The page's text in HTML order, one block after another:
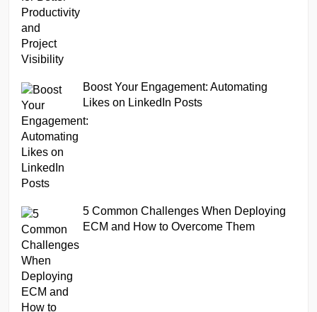
Boost Your Engagement: Automating
Likes on LinkedIn Posts
5 Common Challenges When Deploying
ECM and How to Overcome Them